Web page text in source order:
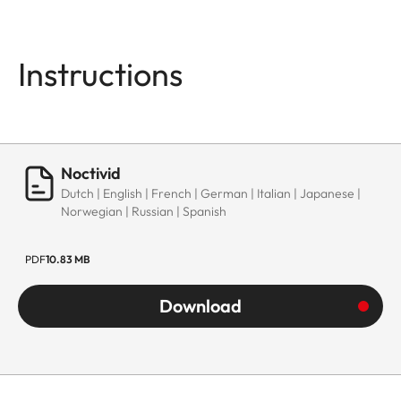
Instructions
Noctivid
Dutch | English | French | German | Italian | Japanese |
Norwegian | Russian | Spanish
PDF10.83 MB
Download